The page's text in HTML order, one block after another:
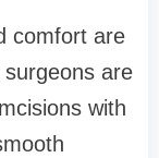
comfort are
are
with